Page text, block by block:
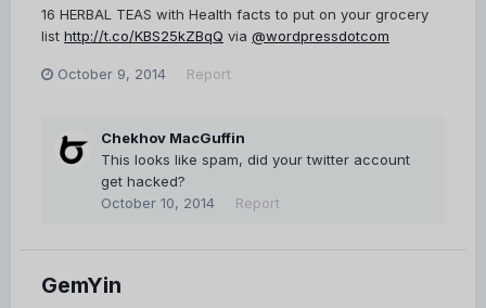
16 HERBAL TEAS with Health facts to put on your grocery
list http://t.co/KBS25kZBqQ via @wordpressdotcom
October 9, 2014 Report
Chekhov MacGuffin
This looks like spam, did your twitter account
get hacked?
October 10, 2014
Report
GemYin